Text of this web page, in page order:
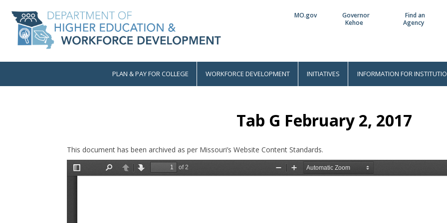
main
content
Utility
MO.gov
Governor
Kehoe
Find an
Agency
MainPLAN & PAY FOR COLLEGE WORKFORCE DEVELOPMENT INITIATIVES INFORMATION FOR
Tab G February 2, 2017
This document has been archived as per Missouri’s Website Content Standards.